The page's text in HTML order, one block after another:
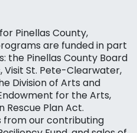
Pinellas County,
are funded in part
the Pinellas County Board
Visit St. Pete-Clearwater,
Division of Arts and
for the Arts,
Plan Act.
from our contributing